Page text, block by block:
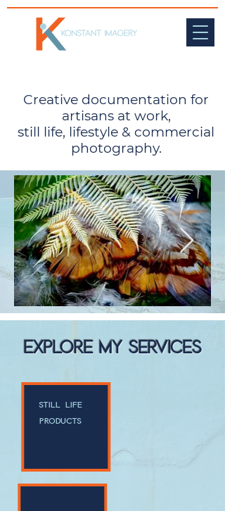
Creative documentation for
artisans at work,
still life, lifestyle & commercial
photography.
EXPLORE MY SERVICES
still life
products